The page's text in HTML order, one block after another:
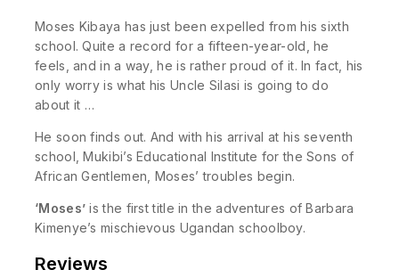
Moses Kibaya has just been expelled from his sixth
school. Quite a record for a fifteen-year-old, he
feels, and in a way, he is rather proud of it. In fact, his
only worry is what his Uncle Silasi is going to do
about it …
He soon finds out. And with his arrival at his seventh
school, Mukibi’s Educational Institute for the Sons of
African Gentlemen, Moses’ troubles begin.
‘Moses’ is the first title in the adventures of Barbara
Kimenye’s mischievous Ugandan schoolboy.
Reviews